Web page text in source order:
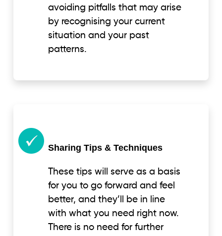
avoiding pitfalls that may arise
by recognising your current
situation and your past
patterns.
Sharing Tips & Techniques
These tips will serve as a basis
for you to go forward and feel
better, and they’ll be in line
with what you need right now.
There is no need for further